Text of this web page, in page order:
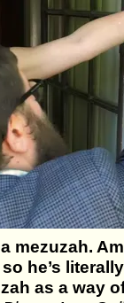
mezuzah.
he’s
as a way